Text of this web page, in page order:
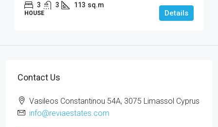
3 3 113 sq.m
HOUSE Details
Contact Us
Vasileos Constantinou 54A, 3075 Limassol Cyprus
info@reviaestates.com